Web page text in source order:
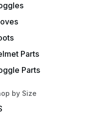
Parts
Parts
by Size